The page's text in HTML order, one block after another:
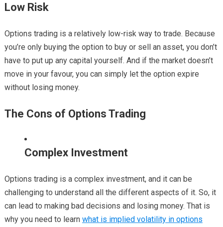
Low Risk
Options trading is a relatively low-risk way to trade. Because
you’re only buying the option to buy or sell an asset, you don’t
have to put up any capital yourself. And if the market doesn’t
move in your favour, you can simply let the option expire
without losing money.
The Cons of Options Trading
Complex Investment
Options trading is a complex investment, and it can be
challenging to understand all the different aspects of it. So, it
can lead to making bad decisions and losing money. That is
why you need to learn what is implied volatility in options